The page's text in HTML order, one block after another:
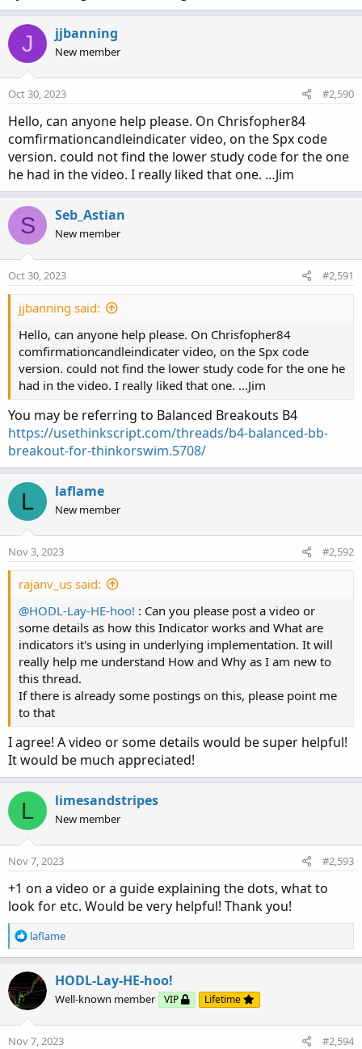
J jjbanning
New member
Oct 30, 2023 #2,590
Hello, can anyone help please. On Chrisfopher84
comfirmationcandleindicater video, on the Spx code
version. could not find the lower study code for the one
he had in the video. I really liked that one. …Jim
S Seb_Astian
New member
Oct 30, 2023 #2,591
jjbanning said:
Hello, can anyone help please. On Chrisfopher84
comfirmationcandleindicater video, on the Spx code
version. could not find the lower study code for the one he
had in the video. I really liked that one. …Jim
You may be referring to Balanced Breakouts B4
https://usethinkscript.com/threads/b4-balanced-bb-
breakout-for-thinkorswim.5708/
L laflame
New member
Nov 3, 2023 #2,592
rajanv_us said:
@HODL-Lay-HE-hoo! : Can you please post a video or
some details as how this Indicator works and What are
indicators it's using in underlying implementation. It will
really help me understand How and Why as I am new to
this thread.
If there is already some postings on this, please point me
to that
I agree! A video or some details would be super helpful!
It would be much appreciated!
L limesandstripes
New member
Nov 7, 2023 #2,593
+1 on a video or a guide explaining the dots, what to
look for etc. Would be very helpful! Thank you!
R
e
c
t
i
o
n
laflame
HODL-Lay-HE-hoo!
Well-known member VIP Lifetime
Nov 7, 2023 #2,594